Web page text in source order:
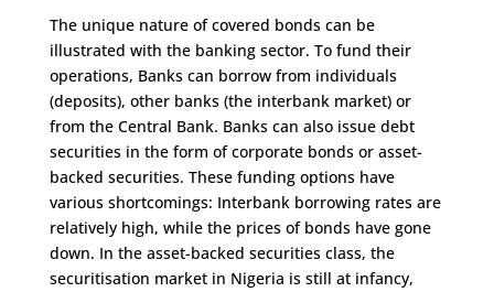
The unique nature of covered bonds can be
illustrated with the banking sector. To fund their
operations, Banks can borrow from individuals
(deposits), other banks (the interbank market) or
from the Central Bank. Banks can also issue debt
securities in the form of corporate bonds or asset-
backed securities. These funding options have
various shortcomings: Interbank borrowing rates are
relatively high, while the prices of bonds have gone
down. In the asset-backed securities class, the
securitisation market in Nigeria is still at infancy,